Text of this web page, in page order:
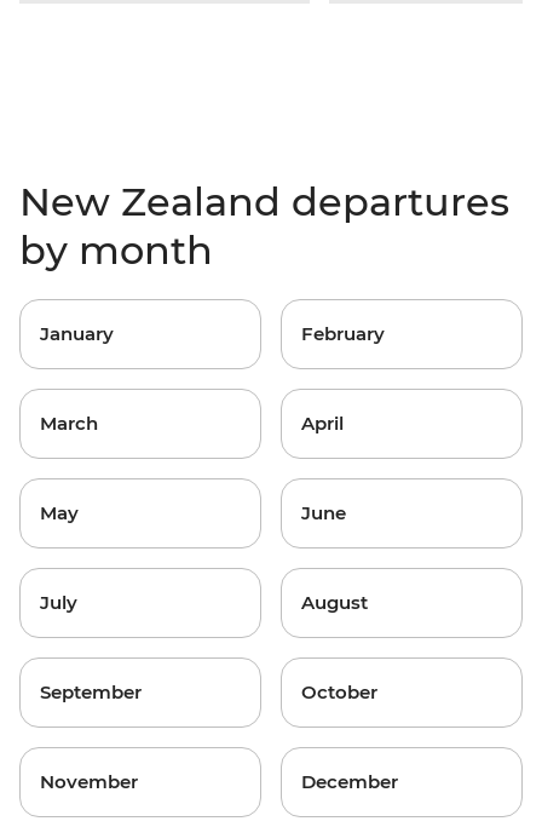
New Zealand departures
by month
January February
March April
May June
July August
September October
November December